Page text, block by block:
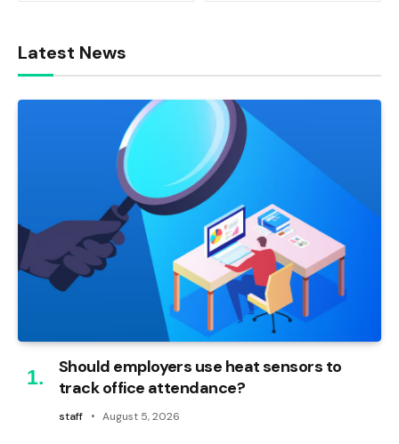
Latest News
Should employers use heat sensors to
track office attendance?
staff August 5, 2026